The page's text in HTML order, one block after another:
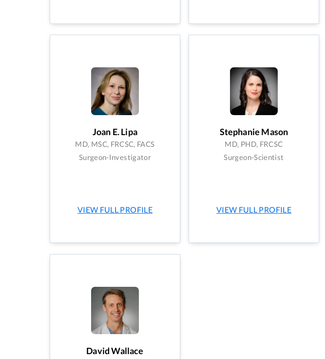
Joan E. Lipa
MD, MSC, FRCSC, FACS
Surgeon-Investigator
VIEW FULL PROFILE
Stephanie Mason
MD, PHD, FRCSC
Surgeon-Scientist
VIEW FULL PROFILE
David Wallace